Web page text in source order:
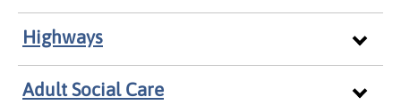
Highways
Adult Social Care